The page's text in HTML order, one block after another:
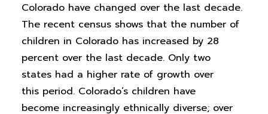
Colorado have changed over the last decade.
The recent census shows that the number of
children in Colorado has increased by 28
percent over the last decade. Only two
states had a higher rate of growth over
this period. Colorado’s children have
become increasingly ethnically diverse; over